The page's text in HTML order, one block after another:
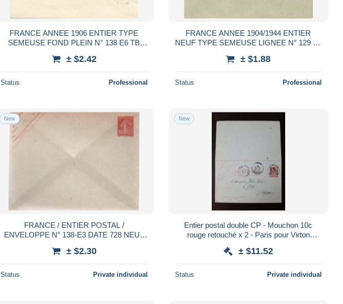
FRANCE ANNEE 1906 ENTIER TYPE
SEMEUSE FOND PLEIN N° 138 E6 TB
± $2.42
Status Professional
FRANCE ANNEE 1904/1944 ENTIER
NEUF TYPE SEMEUSE LIGNEE N° 129 E3
± $1.88
Status Professional
New
FRANCE / ENTIER POSTAL /
ENVELOPPE N° 138-E3 DATE 728 NEUF
± $2.30
Status Private individual
New
Entier postal double CP - Mouchon 10c
rouge retouché x 2 - Paris pour Virton
± $11.52
Status Private individual